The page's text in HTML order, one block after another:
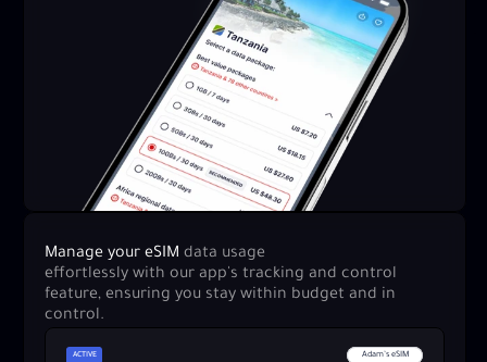
Manage your eSIM data usage
effortlessly with our app's tracking and control
feature, ensuring you stay within budget and in
control.
ACTIVE Adam’s eSIM